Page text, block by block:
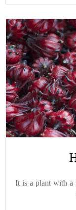
It is a plant with a